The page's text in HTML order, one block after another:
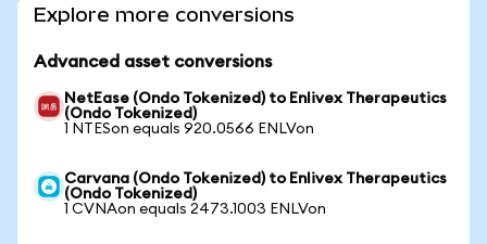
Explore more conversions
Advanced asset conversions
NetEase (Ondo Tokenized) to Enlivex Therapeutics
(Ondo Tokenized)
1 NTESon equals 920.0566 ENLVon
Carvana (Ondo Tokenized) to Enlivex Therapeutics
(Ondo Tokenized)
1 CVNAon equals 2473.1003 ENLVon